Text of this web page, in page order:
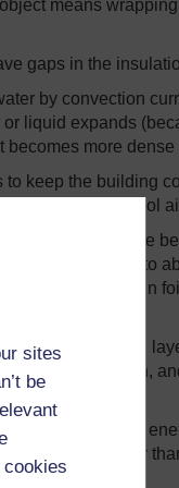
sites
be
means
gaps in the
by convection
liquid expands
more
keep the building
top, drawing cool
surfaces are the
black surfaces to
(wrap them in
the silvered
by convection,
it takes more
walls stay cooler